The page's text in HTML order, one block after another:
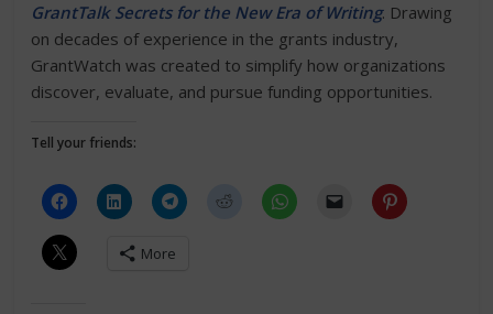
GrantTalk Secrets for the New Era of Writing. Drawing
on decades of experience in the grants industry,
GrantWatch was created to simplify how organizations
discover, evaluate, and pursue funding opportunities.
Tell your friends:
More